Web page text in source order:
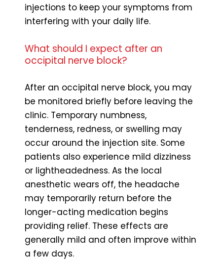
injections to keep your symptoms from
interfering with your daily life.
What should I expect after an
occipital nerve block?
After an occipital nerve block, you may
be monitored briefly before leaving the
clinic. Temporary numbness,
tenderness, redness, or swelling may
occur around the injection site. Some
patients also experience mild dizziness
or lightheadedness. As the local
anesthetic wears off, the headache
may temporarily return before the
longer-acting medication begins
providing relief. These effects are
generally mild and often improve within
a few days.